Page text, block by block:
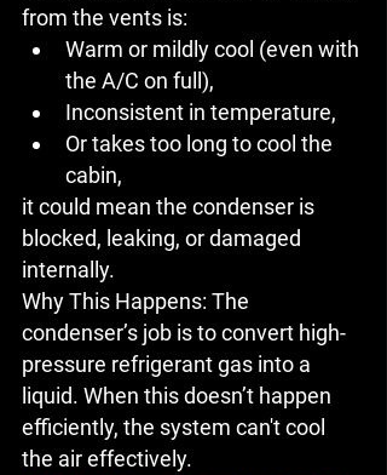
from the vents is:
Warm or mildly cool (even with
the A/C on full),
Inconsistent in temperature,
Or takes too long to cool the
cabin,
it could mean the condenser is
blocked, leaking, or damaged
internally.
Why This Happens: The
condenser’s job is to convert high-
pressure refrigerant gas into a
liquid. When this doesn’t happen
efficiently, the system can't cool
the air effectively.